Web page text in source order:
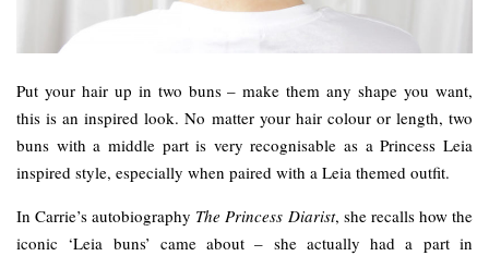
Put your hair up in two buns – make them any shape you want,
this is an inspired look. No matter your hair colour or length, two
buns with a middle part is very recognisable as a Princess Leia
inspired style, especially when paired with a Leia themed outfit.
In Carrie’s autobiography The Princess Diarist, she recalls how the
iconic ‘Leia buns’ came about – she actually had a part in